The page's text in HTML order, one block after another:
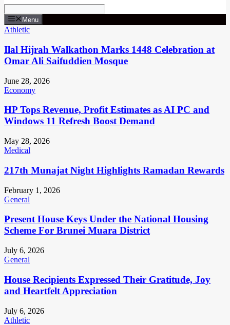
Menu
Athletic
Ilal Hijrah Walkathon Marks 1448 Celebration at
Omar Ali Saifuddien Mosque
June 28, 2026
Economy
HP Tops Revenue, Profit Estimates as AI PC and
Windows 11 Refresh Boost Demand
May 28, 2026
Medical
217th Munajat Night Highlights Ramadan Rewards
February 1, 2026
General
Present House Keys Under the National Housing
Scheme For Brunei Muara District
July 6, 2026
General
House Recipients Expressed Their Gratitude, Joy
and Heartfelt Appreciation
July 6, 2026
Athletic